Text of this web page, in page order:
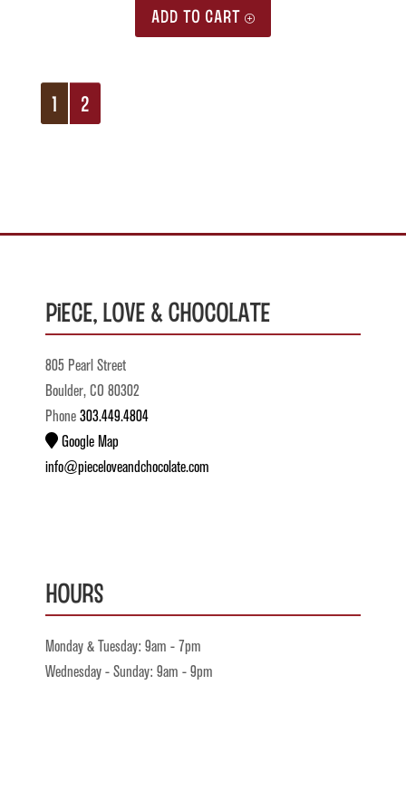
ADD TO CART
1 2
Piece, Love & Chocolate
805 Pearl Street
Boulder, CO 80302
Phone 303.449.4804
Google Map
info@pieceloveandchocolate.com
Hours
Monday & Tuesday: 9am - 7pm
Wednesday - Sunday: 9am - 9pm